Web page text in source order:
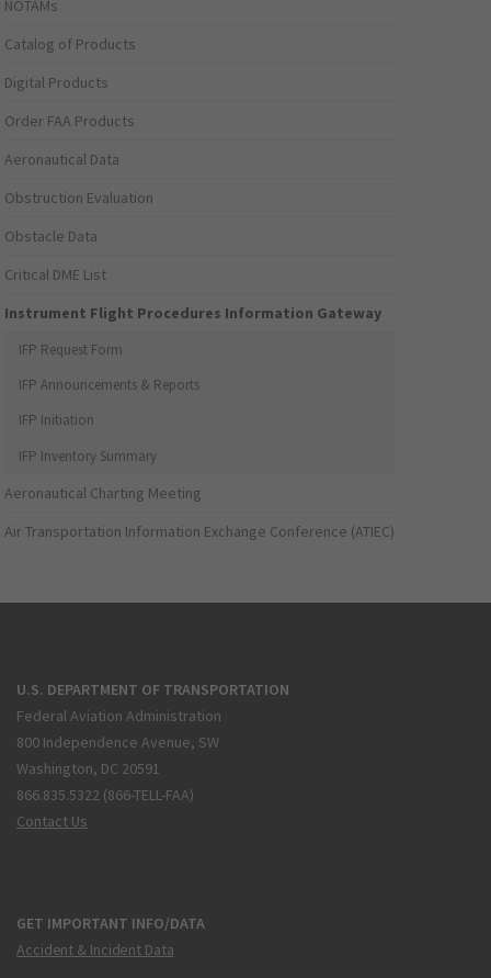
NOTAMs
Catalog of Products
Digital Products
Order FAA Products
Aeronautical Data
Obstruction Evaluation
Obstacle Data
Critical DME List
Instrument Flight Procedures Information Gateway
IFP Request Form
IFP Announcements & Reports
IFP Initiation
IFP Inventory Summary
Aeronautical Charting Meeting
Air Transportation Information Exchange Conference (ATIEC)
U.S. DEPARTMENT OF TRANSPORTATION
Federal Aviation Administration
800 Independence Avenue, SW
Washington, DC 20591
866.835.5322 (866-TELL-FAA)
Contact Us
GET IMPORTANT INFO/DATA
Accident & Incident Data